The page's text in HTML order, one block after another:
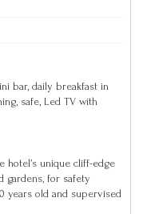
bar, daily breakfast in
safe, Led TV with
hotel’s unique cliff-edge
gardens, for safety
years old and supervised